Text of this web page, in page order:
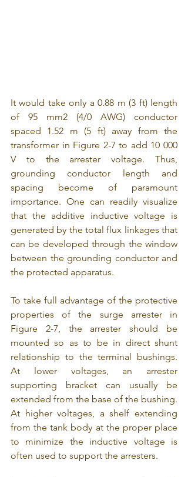
It would take only a 0.88 m (3 ft) length
of 95 mm2 (4/0 AWG) conductor
spaced 1.52 m (5 ft) away from the
transformer in Figure 2-7 to add 10 000
V to the arrester voltage. Thus,
grounding conductor length and
spacing become of paramount
importance. One can readily visualize
that the additive inductive voltage is
generated by the total flux linkages that
can be developed through the window
between the grounding conductor and
the protected apparatus.
To take full advantage of the protective
properties of the surge arrester in
Figure 2-7, the arrester should be
mounted so as to be in direct shunt
relationship to the terminal bushings.
At lower voltages, an arrester
supporting bracket can usually be
extended from the base of the bushing.
At higher voltages, a shelf extending
from the tank body at the proper place
to minimize the inductive voltage is
often used to support the arresters.